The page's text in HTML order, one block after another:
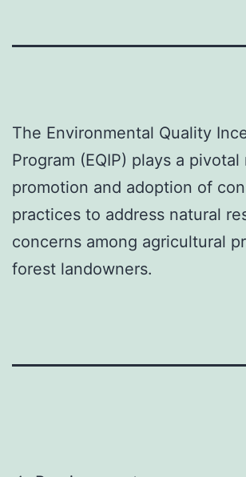
The Environmental Quality
Program (EQIP) plays a pivotal
promotion and adoption of
practices to address natural
concerns among agricultural
forest landowners.